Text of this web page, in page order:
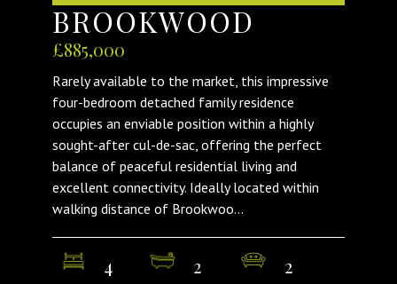
BROOKWOOD
£885,000
Rarely available to the market, this impressive
four-bedroom detached family residence
occupies an enviable position within a highly
sought-after cul-de-sac, offering the perfect
balance of peaceful residential living and
excellent connectivity. Ideally located within
walking distance of Brookwoo...
4 2 2